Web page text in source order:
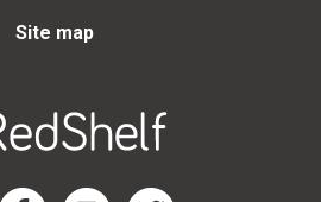
Site map